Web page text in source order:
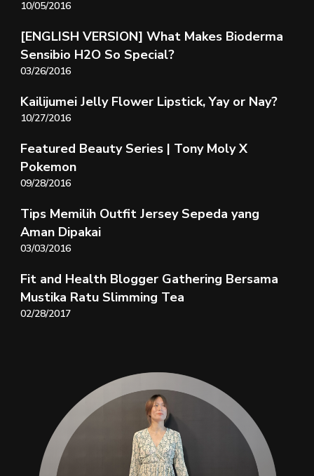
10/05/2016
[ENGLISH VERSION] What Makes Bioderma
Sensibio H2O So Special?
03/26/2016
Kailijumei Jelly Flower Lipstick, Yay or Nay?
10/27/2016
Featured Beauty Series | Tony Moly X
Pokemon
09/28/2016
Tips Memilih Outfit Jersey Sepeda yang
Aman Dipakai
03/03/2016
Fit and Health Blogger Gathering Bersama
Mustika Ratu Slimming Tea
02/28/2017